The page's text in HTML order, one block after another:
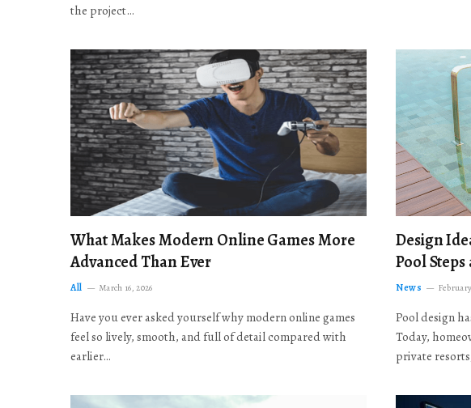
the project…
What Makes Modern Online Games More
Advanced Than Ever
All March 16, 2026
Have you ever asked yourself why modern online games
feel so lively, smooth, and full of detail compared with
earlier…
Design
Pool
News
Pool design
Today,
private